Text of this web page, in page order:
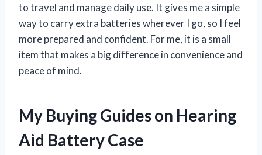
to travel and manage daily use. It gives me a simple
way to carry extra batteries wherever I go, so I feel
more prepared and confident. For me, it is a small
item that makes a big difference in convenience and
peace of mind.
My Buying Guides on Hearing
Aid Battery Case